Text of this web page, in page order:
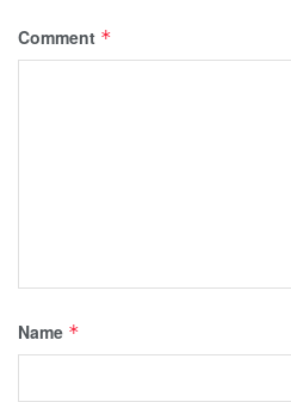
Comment *
Name *